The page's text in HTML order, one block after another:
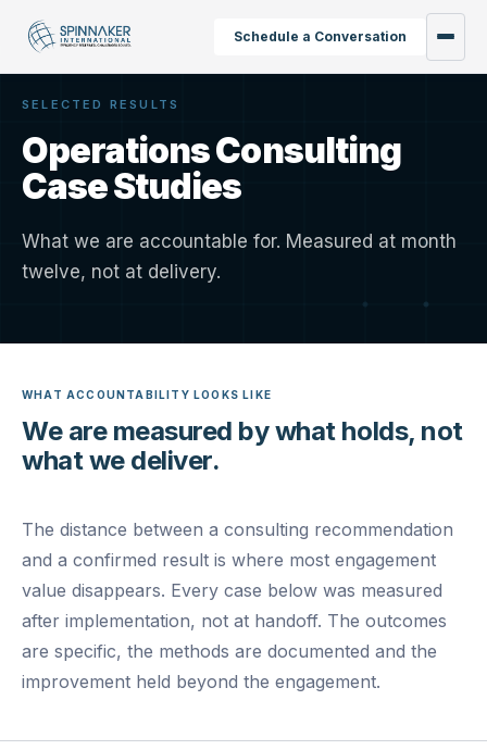
Schedule a Conversation
SELECTED RESULTS
Operations Consulting
Case Studies
What we are accountable for. Measured at month
twelve, not at delivery.
WHAT ACCOUNTABILITY LOOKS LIKE
We are measured by what holds, not
what we deliver.
The distance between a consulting recommendation
and a confirmed result is where most engagement
value disappears. Every case below was measured
after implementation, not at handoff. The outcomes
are specific, the methods are documented and the
improvement held beyond the engagement.